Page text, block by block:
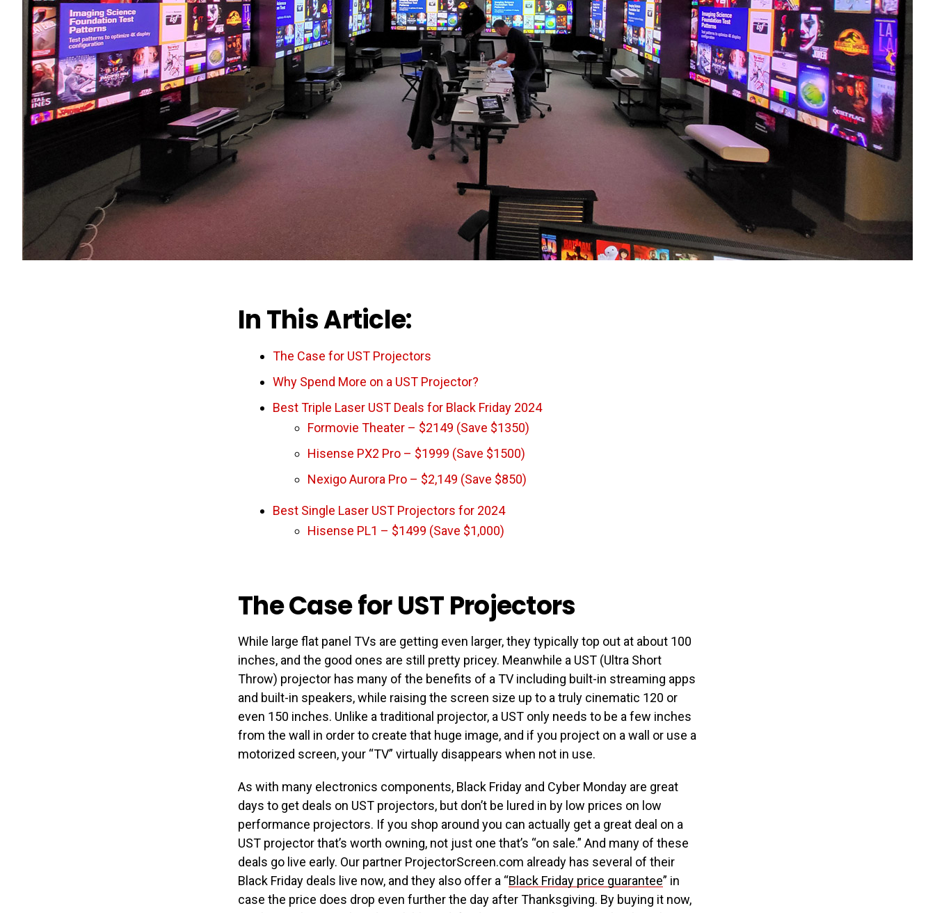
In This Article:
The Case for UST Projectors
Why Spend More on a UST Projector?
Best Triple Laser UST Deals for Black Friday 2024
Formovie Theater – $2149 (Save $1350)
Hisense PX2 Pro – $1999 (Save $1500)
Nexigo Aurora Pro – $2,149 (Save $850)
Best Single Laser UST Projectors for 2024
Hisense PL1 – $1499 (Save $1,000)
The Case for UST Projectors
While large flat panel TVs are getting even larger, they typically top out at about 100
inches, and the good ones are still pretty pricey. Meanwhile a UST (Ultra Short
Throw) projector has many of the benefits of a TV including built-in streaming apps
and built-in speakers, while raising the screen size up to a truly cinematic 120 or
even 150 inches. Unlike a traditional projector, a UST only needs to be a few inches
from the wall in order to create that huge image, and if you project on a wall or use a
motorized screen, your “TV” virtually disappears when not in use.
As with many electronics components, Black Friday and Cyber Monday are great
days to get deals on UST projectors, but don’t be lured in by low prices on low
performance projectors. If you shop around you can actually get a great deal on a
UST projector that’s worth owning, not just one that’s “on sale.” And many of these
deals go live early. Our partner ProjectorScreen.com already has several of their
Black Friday deals live now, and they also offer a “Black Friday price guarantee” in
case the price does drop even further the day after Thanksgiving. By buying it now,